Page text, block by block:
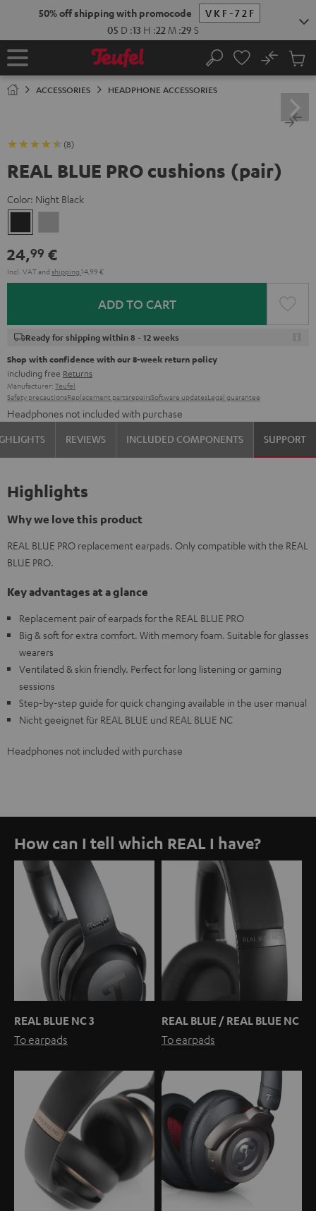
50% off shipping with promocode
VKF-72F
05 D :13 H :22 M :29 S
Home Search
No
Cart
ACCESSORIES HEADPHONE ACCESSORIES
(8)
REAL BLUE PRO cushions (pair)
Color: Night Black
Black
24,99 €
Incl. VATand shipping 14,99 €
ADD TO CART
Ready for shipping within 8 - 12 weeks
Shop with confidence with our 8-week return policy
including free Returns
Manufacturer: Teufel
Safety precautionsReplacement partsrepairsSoftware updatesLegal guarantee
Headphones not included with purchase
REVIEWS INCLUDED COMPONENTS SUPPORT
Highlights
Why we love this product
REAL BLUE PRO replacement earpads. Only compatible with the REAL
BLUE PRO.
Key advantages at a glance
Replacement pair of earpads for the REAL BLUE PRO
Big & soft for extra comfort. With memory foam. Suitable for glasses
wearers
Ventilated & skin friendly. Perfect for long listening or gaming
sessions
Step-by-step guide for quick changing available in the user manual
Nicht geeignet für REAL BLUE und REAL BLUE NC
Headphones not included with purchase
How can I tell which REAL I have?
REAL BLUE NC 3
To earpads
REAL BLUE / REAL BLUE NC
To earpads